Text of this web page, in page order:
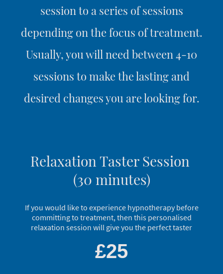
session to a series of sessions
depending on the focus of treatment.
Usually, you will need between 4-10
sessions to make the lasting and
desired changes you are looking for.
Relaxation Taster Session
(30 minutes)
If you would like to experience hypnotherapy before
committing to treatment, then this personalised
relaxation session will give you the perfect taster
£25